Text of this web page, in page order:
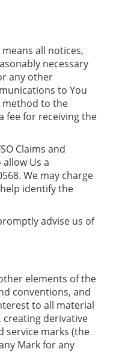
all notices,
necessary
any other
to You
method to the
fee for receiving the
Claims and
allow Us a
We may charge
identify the
advise us of
elements of the
conventions, and
to all material
derivative
service marks (the
Mark for any